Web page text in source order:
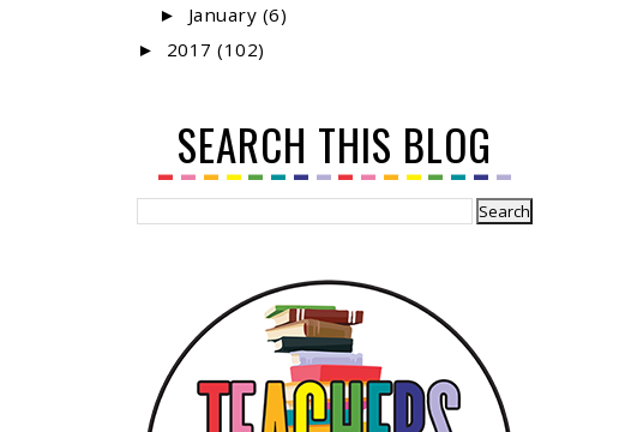
► January (6)
► 2017 (102)
SEARCH THIS BLOG